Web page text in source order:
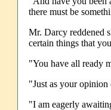
there must be
Mr. Darcy reddened
certain things that
"You have all ready
"Just as your
"I am eagerly